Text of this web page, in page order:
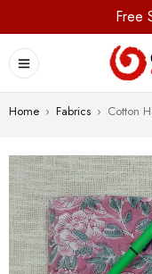
Free
Home › Fabrics › Cotton